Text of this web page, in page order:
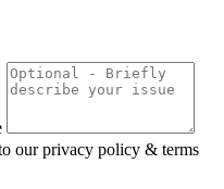
our privacy policy & terms